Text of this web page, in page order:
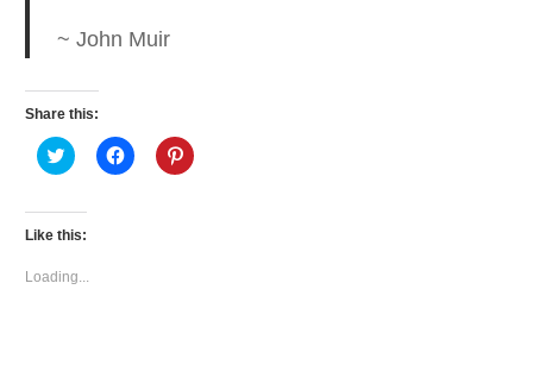
~ John Muir
Share this:
Click
to
Twitter
(Opens
in
window)
Click
to
Click
to
Like this:
Loading...